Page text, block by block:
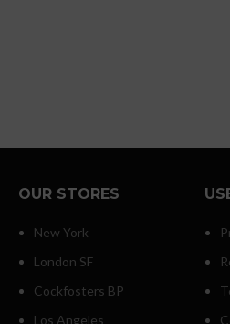
OUR STORES
New York
London SF
Cockfosters BP
Los Angeles